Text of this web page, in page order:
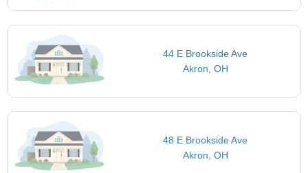
44 E Brookside Ave
Akron, OH
48 E Brookside Ave
Akron, OH